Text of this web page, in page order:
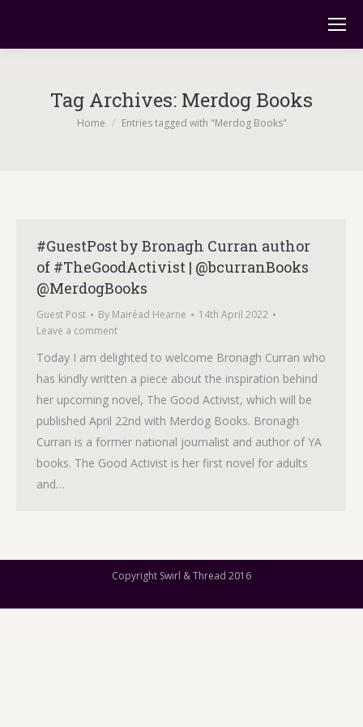
Tag Archives: Merdog Books
You are here:
Home Entries tagged with "Merdog Books"
#GuestPost by Bronagh Curran author
of #TheGoodActivist | @bcurranBooks
@MerdogBooks
Guest Post By Mairéad Hearne
14th April 2022
Leave a comment
Today I am delighted to welcome Bronagh Curran who
has kindly written a piece about the inspiration behind
her upcoming novel, The Good Activist, which will be
published April 22nd with Merdog Books. Bronagh
Curran is a former national journalist and author of YA
books. The Good Activist is her first novel for adults
and…
Copyright Swirl & Thread 2016